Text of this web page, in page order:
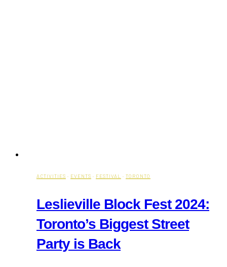
ACTIVITIES · EVENTS · FESTIVAL · TORONTO
Leslieville Block Fest 2024:
Toronto’s Biggest Street
Party is Back